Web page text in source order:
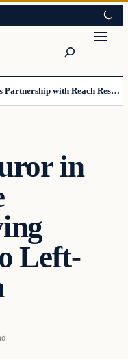
The Daily Allegiant Announces Partnership with Reach Response to Support Audience Communication
in
Left-